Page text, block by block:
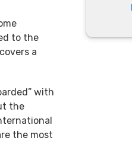
to the
a
with
the
the most